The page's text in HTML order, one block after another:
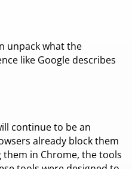
unpack what the
like Google describes
continue to be an
already block them
them in Chrome, the tools